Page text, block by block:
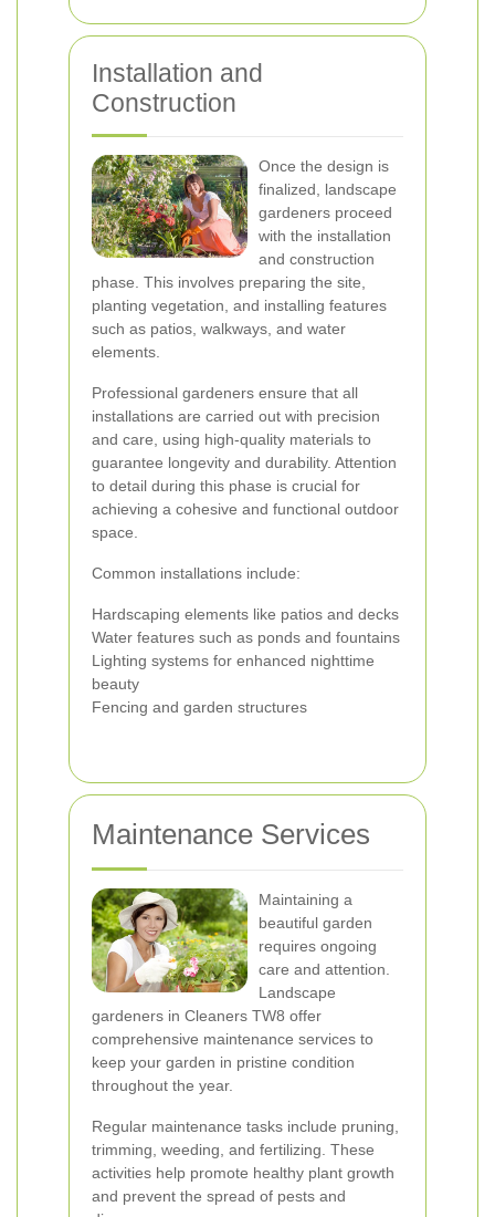
Installation and
Construction
Once the design is
finalized, landscape
gardeners proceed
with the installation
and construction
phase. This involves preparing the site,
planting vegetation, and installing features
such as patios, walkways, and water
elements.
Professional gardeners ensure that all
installations are carried out with precision
and care, using high-quality materials to
guarantee longevity and durability. Attention
to detail during this phase is crucial for
achieving a cohesive and functional outdoor
space.
Common installations include:
Hardscaping elements like patios and decks
Water features such as ponds and fountains
Lighting systems for enhanced nighttime
beauty
Fencing and garden structures
Maintenance Services
Maintaining a
beautiful garden
requires ongoing
care and attention.
Landscape
gardeners in Cleaners TW8 offer
comprehensive maintenance services to
keep your garden in pristine condition
throughout the year.
Regular maintenance tasks include pruning,
trimming, weeding, and fertilizing. These
activities help promote healthy plant growth
and prevent the spread of pests and